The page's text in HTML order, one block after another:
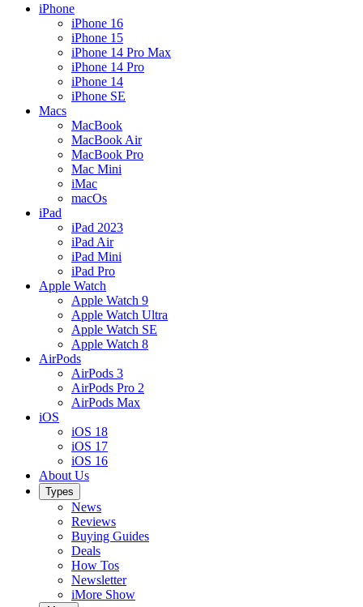
iPhone
iPhone 16
iPhone 15
iPhone 14 Pro Max
iPhone 14 Pro
iPhone 14
iPhone SE
Macs
MacBook
MacBook Air
MacBook Pro
Mac Mini
iMac
macOs
iPad
iPad 2023
iPad Air
iPad Mini
iPad Pro
Apple Watch
Apple Watch 9
Apple Watch Ultra
Apple Watch SE
Apple Watch 8
AirPods
AirPods 3
AirPods Pro 2
AirPods Max
iOS
iOS 18
iOS 17
iOS 16
About Us
Types
News
Reviews
Buying Guides
Deals
How Tos
Newsletter
iMore Show